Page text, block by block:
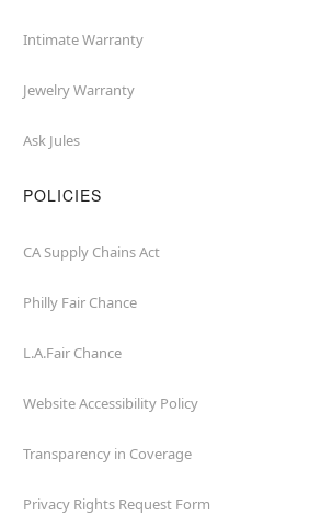
Intimate Warranty
Jewelry Warranty
Ask Jules
POLICIES
CA Supply Chains Act
Philly Fair Chance
L.A.Fair Chance
Website Accessibility Policy
Transparency in Coverage
Privacy Rights Request Form